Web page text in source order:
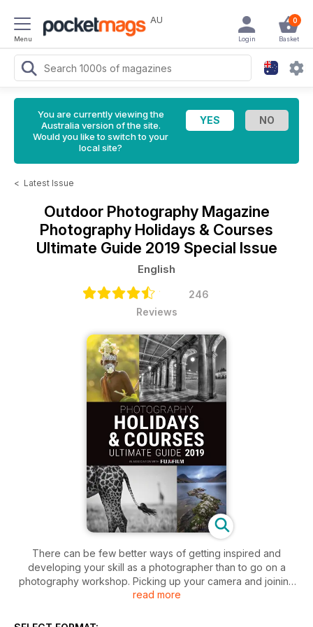
Menu
AU 0
Basket
Login
You are currently viewing the
Australia version of the site.
Would you like to switch to your
local site?
< Latest Issue
Outdoor Photography Magazine
Photography Holidays & Courses
Ultimate Guide 2019 Special Issue
English
246
Reviews
There can be few better ways of getting inspired and
developing your skill as a photographer than to go on a
photography workshop. Picking up your camera and joining
like-minded people in unique places is a hugely enriching
positive and supportive environment where they can nurture
read more